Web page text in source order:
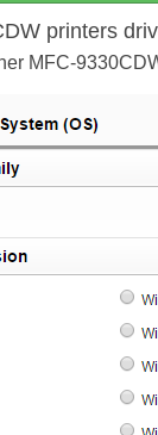
printers
MFC-